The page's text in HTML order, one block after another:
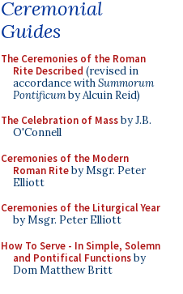
Ceremonial
Guides
The Ceremonies of the Roman
Rite Described (revised in
accordance withSummorum
Pontificumby Alcuin Reid)
The Celebration of Massby J.B.
O'Connell
Ceremonies of the Modern
Roman Riteby Msgr. Peter
Elliott
Ceremonies of the Liturgical Year
by Msgr. Peter Elliott
How To Serve - In Simple, Solemn
and Pontifical Functionsby
Dom Matthew Britt